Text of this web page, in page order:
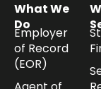
What We
Do
Employer
of Record
(EOR)